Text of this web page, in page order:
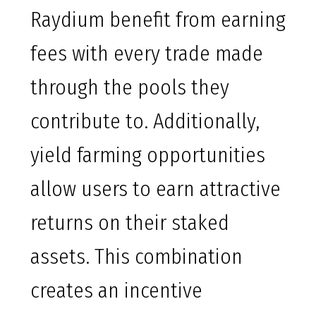
Raydium benefit from earning
fees with every trade made
through the pools they
contribute to. Additionally,
yield farming opportunities
allow users to earn attractive
returns on their staked
assets. This combination
creates an incentive